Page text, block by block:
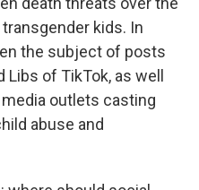
kids. In
the subject of posts
of TikTok, as well
outlets casting
abuse and